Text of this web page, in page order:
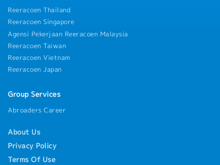
Reeracoen Thailand
Reeracoen Singapore
Agensi Pekerjaan Reeracoen Malaysia
Reeracoen Taiwan
Reeracoen Vietnam
Reeracoen Japan
Group Services
Abroaders Career
About Us
Privacy Policy
Terms Of Use